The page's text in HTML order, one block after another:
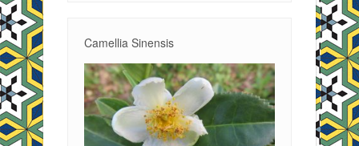
Camellia Sinensis